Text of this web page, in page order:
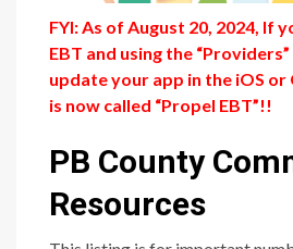
FYI: As of August 20, 2024, If
EBT and using the
update your app in the iOS or
is now called “Propel EBT”!!
PB County
Resources